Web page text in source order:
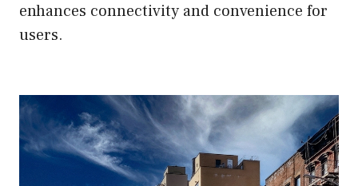
enhances connectivity and convenience for
users.